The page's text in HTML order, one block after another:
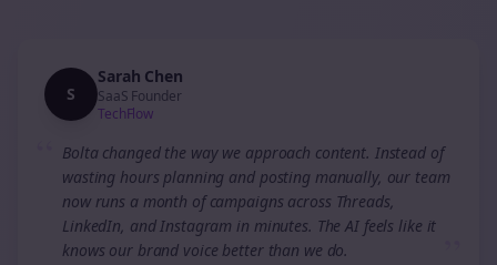
S
Sarah Chen
SaaS Founder
TechFlow
Bolta changed the way we approach content. Instead of
wasting hours planning and posting manually, our team
now runs a month of campaigns across Threads,
LinkedIn, and Instagram in minutes. The AI feels like it
knows our brand voice better than we do.